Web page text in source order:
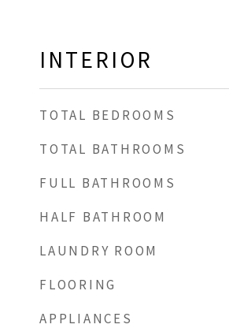
INTERIOR
TOTAL BEDROOMS
TOTAL BATHROOMS
FULL BATHROOMS
HALF BATHROOM
LAUNDRY ROOM
FLOORING
APPLIANCES